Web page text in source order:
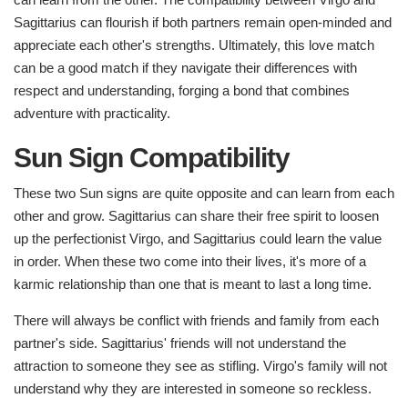
Sagittarius can flourish if both partners remain open-minded and
appreciate each other's strengths. Ultimately, this love match
can be a good match if they navigate their differences with
respect and understanding, forging a bond that combines
adventure with practicality.
Sun Sign Compatibility
These two Sun signs are quite opposite and can learn from each
other and grow. Sagittarius can share their free spirit to loosen
up the perfectionist Virgo, and Sagittarius could learn the value
in order. When these two come into their lives, it's more of a
karmic relationship than one that is meant to last a long time.
There will always be conflict with friends and family from each
partner's side. Sagittarius' friends will not understand the
attraction to someone they see as stifling. Virgo's family will not
understand why they are interested in someone so reckless.